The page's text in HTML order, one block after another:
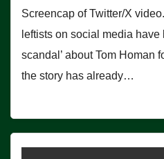
Screencap of Twitter/X
leftists on social media have
scandal’ about Tom Homan
the story has already…